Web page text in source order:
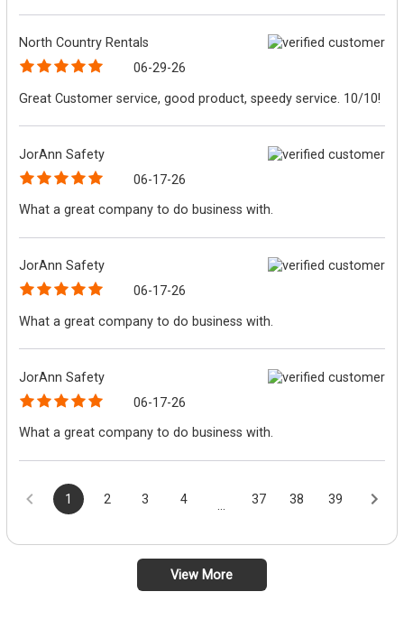
North Country Rentals
06-29-26
Great Customer service, good product, speedy service. 10/10!
JorAnn Safety
06-17-26
What a great company to do business with.
JorAnn Safety
06-17-26
What a great company to do business with.
JorAnn Safety
06-17-26
What a great company to do business with.
1 2 3 4 ... 37 38 39
View More